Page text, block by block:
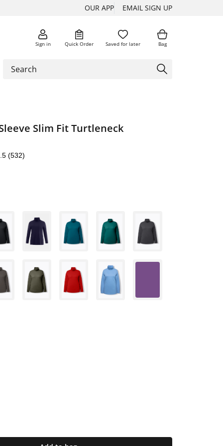
OUR APP EMAIL SIGN UP
Sign in Quick Order Saved for later Bag
Slim Fit Turtleneck
(532)